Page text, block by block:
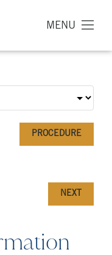
MENU
PROCEDURE
NEXT